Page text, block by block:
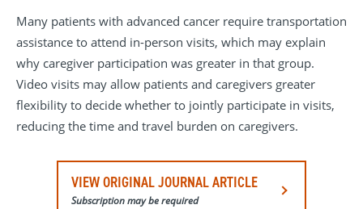
Many patients with advanced cancer require transportation
assistance to attend in-person visits, which may explain
why caregiver participation was greater in that group.
Video visits may allow patients and caregivers greater
flexibility to decide whether to jointly participate in visits,
reducing the time and travel burden on caregivers.
VIEW ORIGINAL JOURNAL ARTICLE
Subscription may be required